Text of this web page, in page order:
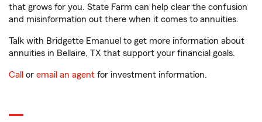
that grows for you. State Farm can help clear the confusion
and misinformation out there when it comes to annuities.
Talk with Bridgette Emanuel to get more information about
annuities in Bellaire, TX that support your financial goals.
Call or email an agent for investment information.